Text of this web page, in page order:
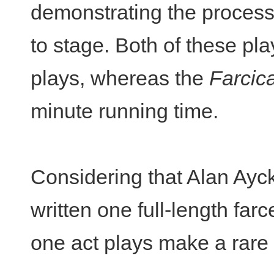
demonstrating the
to stage. Both of these
plays, whereas the
minute running time.
Considering that Alan
written one full-length
one act plays make a